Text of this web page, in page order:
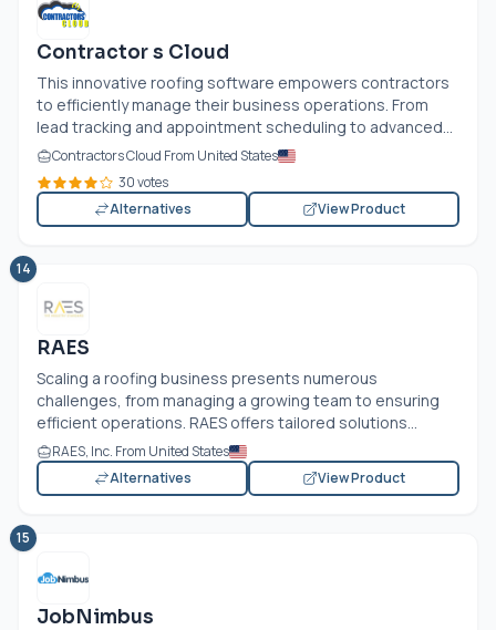
Contractor s Cloud
This innovative roofing software empowers contractors
to efficiently manage their business operations. From
lead tracking and appointment scheduling to advanced...
Contractors Cloud From United States
30 votes
Alternatives
View Product
14
RAES
Scaling a roofing business presents numerous
challenges, from managing a growing team to ensuring
efficient operations. RAES offers tailored solutions...
RAES, Inc. From United States
Alternatives
View Product
15
JobNimbus